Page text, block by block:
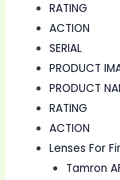
RATING
ACTION
SERIAL
PRODUCT
PRODUCT
RATING
ACTION
Lenses For
Tamron